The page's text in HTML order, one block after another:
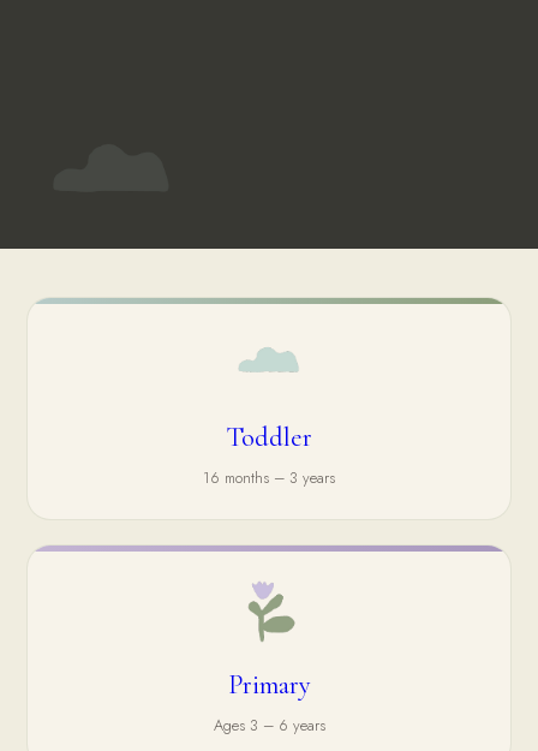
Toddler
16 months – 3 years
Primary
Ages 3 – 6 years